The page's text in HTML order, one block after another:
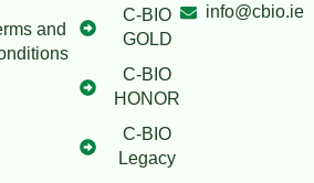
and
C-BIO
GOLD
C-BIO
HONOR
C-BIO
Legacy
info@cbio.ie